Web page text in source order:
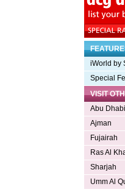
iWorld by
Special
VISIT
Abu Dhabi
Ajman
Fujairah
Ras Al
Sharjah
Umm Al